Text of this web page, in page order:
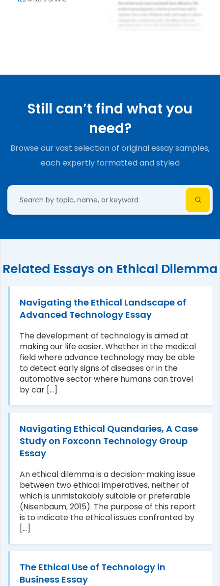
Still can’t find what you
need?
Browse our vast selection of original essay samples,
each expertly formatted and styled
Related Essays on Ethical Dilemma
Navigating the Ethical Landscape of
Advanced Technology Essay
The development of technology is aimed at
making our life easier. Whether in the medical
field where advance technology may be able
to detect early signs of diseases or in the
automotive sector where humans can travel
by car [...]
Navigating Ethical Quandaries, A Case
Study on Foxconn Technology Group
Essay
An ethical dilemma is a decision-making issue
between two ethical imperatives, neither of
which is unmistakably suitable or preferable
(Nisenbaum, 2015). The purpose of this report
is to indicate the ethical issues confronted by
[...]
The Ethical Use of Technology in
Business Essay